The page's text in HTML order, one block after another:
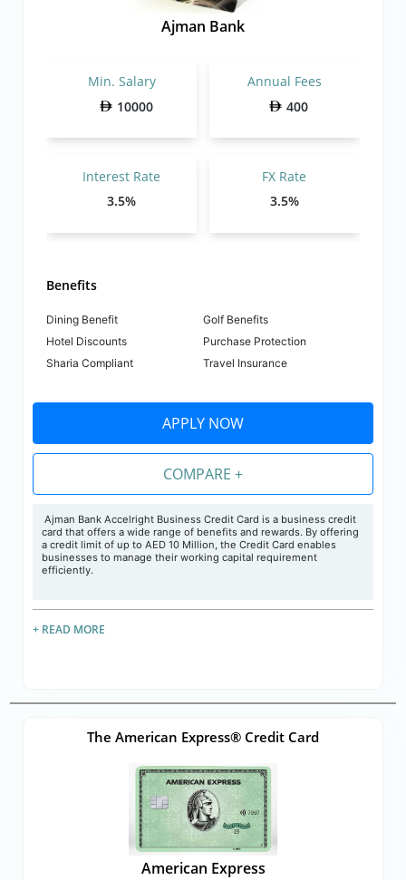
Ajman Bank
Min. Salary
10000
Annual Fees
400
Interest Rate
3.5%
FX Rate
3.5%
Benefits
Dining Benefit
Golf Benefits
Hotel Discounts
Purchase Protection
Sharia Compliant
Travel Insurance
APPLY NOW
COMPARE +
Ajman Bank Accelright Business Credit Card is a business credit
card that offers a wide range of benefits and rewards. By offering
a credit limit of up to AED 10 Million, the Credit Card enables
businesses to manage their working capital requirement
efficiently.
+ READ MORE
The American Express® Credit Card
American Express